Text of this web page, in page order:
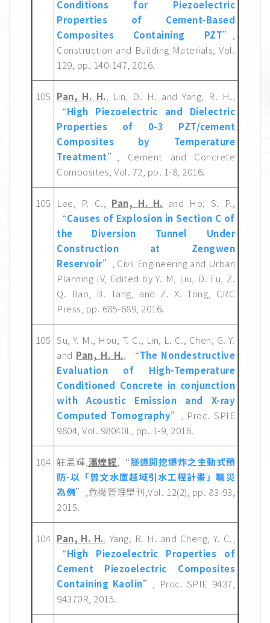
Conditions for Piezoelectric
Properties of Cement-Based
Composites Containing PZT”,
Construction and Building Materials, Vol.
129, pp. 140-147, 2016.
105 Pan, H. H. , Lin, D. H. and Yang, R. H.,
“High Piezoelectric and Dielectric
Properties of 0-3 PZT/cement
Composites by Temperature
Treatment”, Cement and Concrete
Composites, Vol. 72, pp. 1-8, 2016.
105 Lee, P. C., Pan, H. H. and Ho, S. P.,
“Causes of Explosion in Section C of
the Diversion Tunnel Under
Construction at Zengwen
Reservoir”, Civil Engineering and Urban
Planning IV, Edited by Y. M, Liu, D. Fu, Z.
Q. Bao, B. Tang, and Z. X. Tong, CRC
Press, pp. 685-689, 2016.
105 Su, Y. M., Hou, T. C., Lin, L. C., Chen, G. Y.
and Pan, H. H. , “The Nondestructive
Evaluation of High-Temperature
Conditioned Concrete in conjunction
with Acoustic Emission and X-ray
Computed Tomography”, Proc. SPIE
9804, Vol. 98040L, pp. 1-9, 2016.
104 莊孟輝, 潘煌鍟 ,“隧道開挖爆炸之主動式預
防-以「曾文水庫越域引水工程計畫」職災
為例”,危機管理學刊,Vol. 12(2), pp. 83-93,
2015.
104 Pan, H. H. , Yang, R. H. and Cheng, Y. C.,
“High Piezoelectric Properties of
Cement Piezoelectric Composites
Containing Kaolin”, Proc. SPIE 9437,
94370R, 2015.